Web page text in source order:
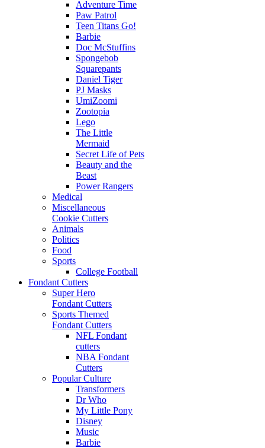
Adventure Time
Paw Patrol
Teen Titans Go!
Barbie
Doc McStuffins
Spongebob
Squarepants
Daniel Tiger
PJ Masks
UmiZoomi
Zootopia
Lego
The Little
Mermaid
Secret Life of Pets
Beauty and the
Beast
Power Rangers
Medical
Miscellaneous
Cookie Cutters
Animals
Politics
Food
Sports
College Football
Fondant Cutters
Super Hero
Fondant Cutters
Sports Themed
Fondant Cutters
NFL Fondant
cutters
NBA Fondant
Cutters
Popular Culture
Transformers
Dr Who
My Little Pony
Disney
Music
Barbie